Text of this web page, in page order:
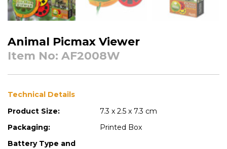
Animal Picmax Viewer
Item No: AF2008W
Technical Details
Product Size:
7.3 x 2.5 x 7.3 cm
Packaging:
Printed Box
Battery Type and